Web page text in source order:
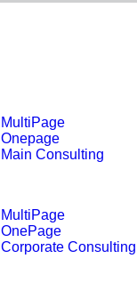
MultiPage
Onepage
Main Consulting
MultiPage
OnePage
Corporate Consulting